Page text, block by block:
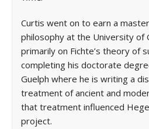
Curtis went on to earn a
philosophy at the University of
primarily on Fichte’s theory of
completing his doctorate
Guelph where he is writing a
treatment of ancient and
that treatment influenced
project.